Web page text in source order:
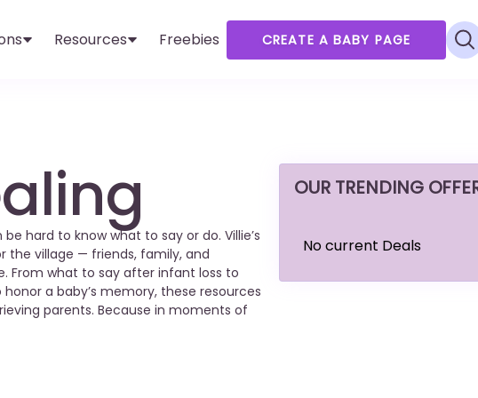
Resources Freebies CREATE A BABY PAGE
hard to know what to say or do. Villie’s
the village — friends, family, and
From what to say after infant loss to
a baby’s memory, these resources
parents. Because in moments of
OUR TRENDING
No current Deals